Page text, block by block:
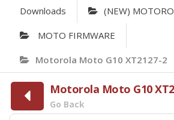
Downloads (NEW)
MOTO FIRMWARE
Motorola Moto G10 XT2127-2
Motorola Moto G10
Go Back